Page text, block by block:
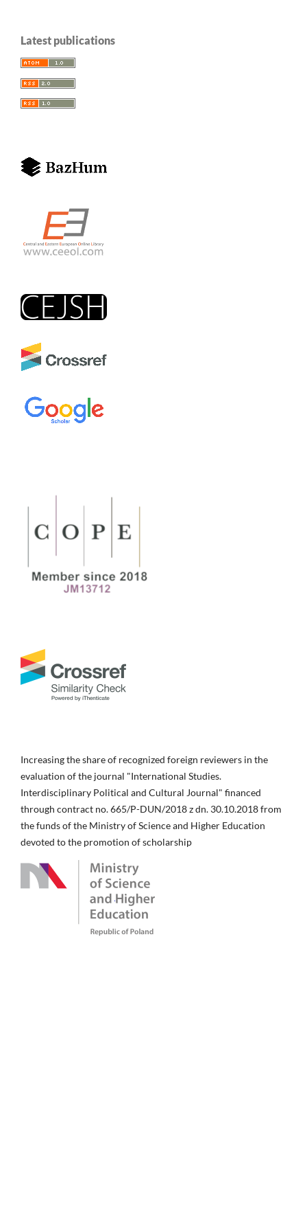
Latest publications
Increasing the share of recognized foreign reviewers in the
evaluation of the journal "International Studies.
Interdisciplinary Political and Cultural Journal" financed
through contract no. 665/P-DUN/2018 z dn. 30.10.2018 from
the funds of the Ministry of Science and Higher Education
devoted to the promotion of scholarship